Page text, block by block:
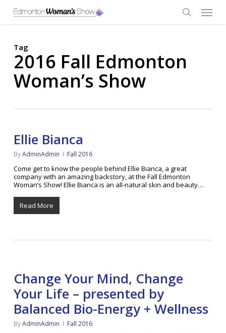
main
Menu
Tag
2016 Fall Edmonton
Woman’s Show
Ellie Bianca
ByAdminAdmin Fall 2016
Come get to know the people behind Ellie Bianca, a great
company with an amazing backstory, at the Fall Edmonton
Woman’s Show! Ellie Bianca is an all-natural skin and beauty…
Read More
Change Your Mind, Change
Your Life – presented by
Balanced Bio-Energy + Wellness
ByAdminAdmin Fall 2016